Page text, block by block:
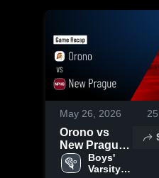
May 26, 2026
Orono vs
New Prague •
Game Recap
• May 21,
Boys'
Varsity